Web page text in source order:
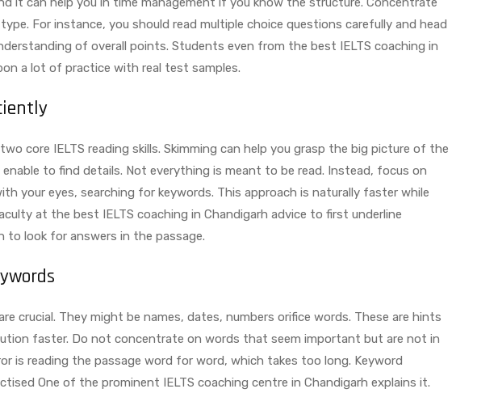
For instance, you should read multiple choice questions carefully and head
of overall points. Students even from the best IELTS coaching in
a lot of practice with real test samples.
core IELTS reading skills. Skimming can help you grasp the big picture of the
enable to find details. Not everything is meant to be read. Instead, focus on
your eyes, searching for keywords. This approach is naturally faster while
at the best IELTS coaching in Chandigarh advice to first underline
to look for answers in the passage.
crucial. They might be names, dates, numbers orifice words. These are hints
faster. Do not concentrate on words that seem important but are not in
is reading the passage word for word, which takes too long. Keyword
One of the prominent IELTS coaching centre in Chandigarh explains it.